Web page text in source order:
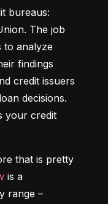
bureaus:
The job
to analyze
findings
credit issuers
decisions.
your credit
that is pretty
is a
range –